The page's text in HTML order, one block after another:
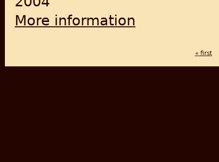
More information
PAGES
« first